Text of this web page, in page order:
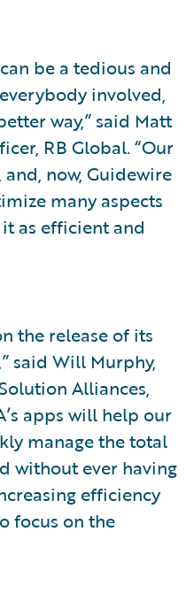
be a tedious and
involved,
way,” said Matt
RB Global. “Our
now, Guidewire
many aspects
as efficient and
the release of its
said Will Murphy,
Alliances,
apps will help our
manage the total
without ever having
efficiency
focus on the